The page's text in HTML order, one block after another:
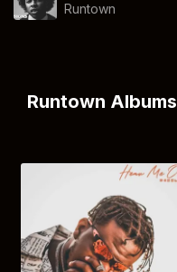
Runtown
Runtown Albums